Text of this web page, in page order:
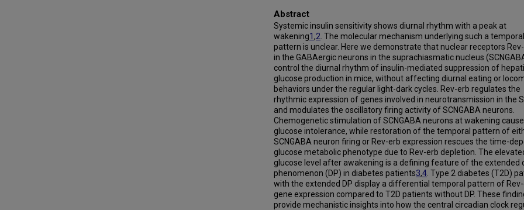
Abstract
Systemic insulin sensitivity shows diurnal rhythm with a peak at
wakening1 ,2 . The molecular mechanism underlying such a temporal
pattern is unclear. Here we demonstrate that nuclear receptors
in the GABAergic neurons in the suprachiasmatic nucleus
control the diurnal rhythm of insulin-mediated suppression of
glucose production in mice, without affecting diurnal eating or
behaviors under the regular light-dark cycles. Rev-erb regulates the
rhythmic expression of genes involved in neurotransmission in the
and modulates the oscillatory firing activity of SCNGABA neurons.
Chemogenetic stimulation of SCNGABA neurons at wakening
glucose intolerance, while restoration of the temporal pattern of
SCNGABA neuron firing or Rev-erb expression rescues the time-
glucose metabolic phenotype due to Rev-erb depletion. The
glucose level after awakening is a defining feature of the extended
phenomenon (DP) in diabetes patients3,4 . Type 2 diabetes (T2D)
with the extended DP display a differential temporal pattern of
gene expression compared to T2D patients without DP. These
provide mechanistic insights into how the central circadian clock